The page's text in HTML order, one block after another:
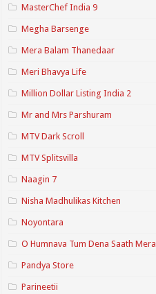
MasterChef India 9
Megha Barsenge
Mera Balam Thanedaar
Meri Bhavya Life
Million Dollar Listing India 2
Mr and Mrs Parshuram
MTV Dark Scroll
MTV Splitsvilla
Naagin 7
Nisha Madhulikas Kitchen
Noyontara
O Humnava Tum Dena Saath Mera
Pandya Store
Parineetii